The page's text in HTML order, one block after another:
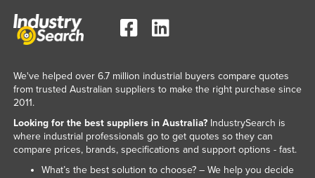
Norway
Pakistan
Palau
Panama
Papua New Guinea
We've helped over 6.7 million industrial buyers compare quotes
from trusted Australian suppliers to make the right purchase since
2011.
Looking for the best suppliers in Australia?IndustrySearch is
where industrial professionals go to get quotes so they can
compare prices, brands, specifications and support options - fast.
What’s the best solution to choose? – We help you decide